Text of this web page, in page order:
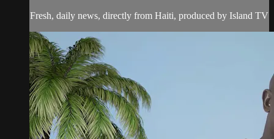
Fresh, daily news, directly from Haiti, produced by Island TV